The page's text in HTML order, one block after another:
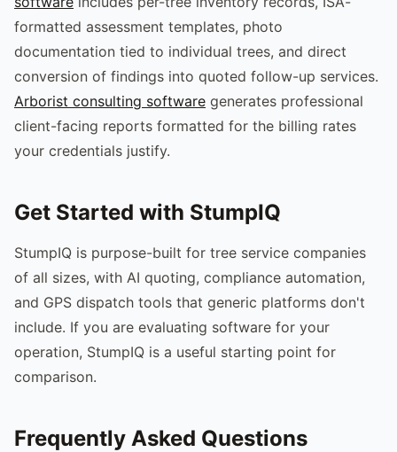
formatted assessment templates, photo
documentation tied to individual trees, and direct
conversion of findings into quoted follow-up services.
Arborist consulting software generates professional
client-facing reports formatted for the billing rates
your credentials justify.
Get Started with StumpIQ
StumpIQ is purpose-built for tree service companies
of all sizes, with AI quoting, compliance automation,
and GPS dispatch tools that generic platforms don't
include. If you are evaluating software for your
operation, StumpIQ is a useful starting point for
comparison.
Frequently Asked Questions